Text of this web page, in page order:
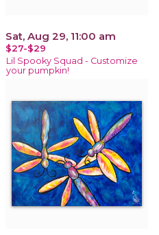
Sat, Aug 29, 11:00 am
$27-$29
Lil Spooky Squad - Customize
your pumpkin!